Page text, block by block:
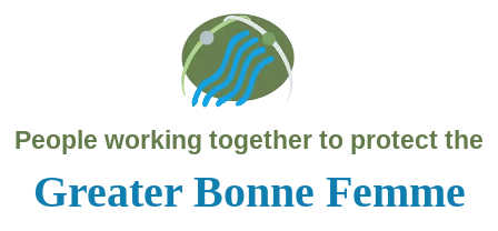
People working together to protect the
Greater Bonne Femme